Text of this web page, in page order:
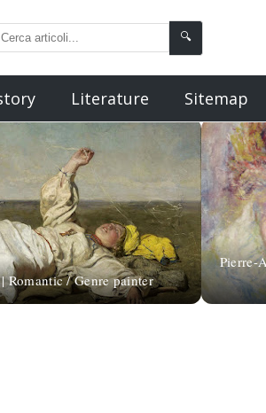
🔍
Literature Sitemap
Romantic / Genre painter
Pierre-